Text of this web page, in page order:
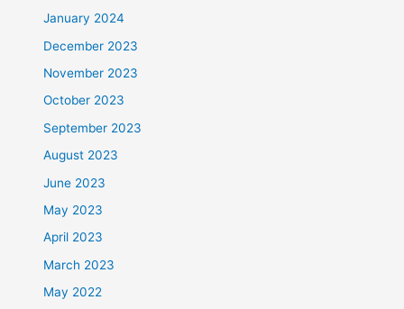
January 2024
December 2023
November 2023
October 2023
September 2023
August 2023
June 2023
May 2023
April 2023
March 2023
May 2022